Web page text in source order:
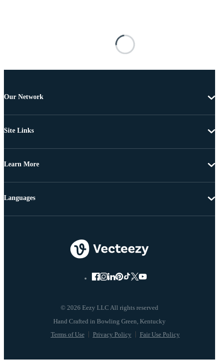
Our Network
Site Links
Learn More
© 2026 Eezy LLC All rights reserved
Terms of Use Privacy Policy Fair Use Policy
Languages